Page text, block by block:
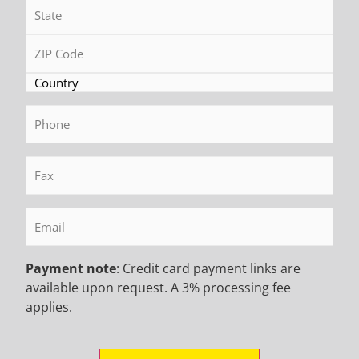
6 Months Ago
Exploring the Innovations in Soilmec SR 35
Phone(Required)
Fax(Required)
Email(Required)
Payment note: Credit card payment links are
available upon request. A 3% processing fee
applies.